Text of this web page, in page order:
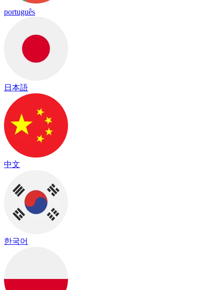
português
日本語
中文
한국어